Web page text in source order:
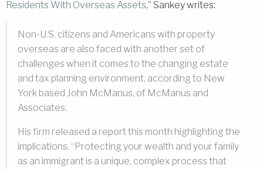
Residents With Overseas Assets,” Sankey writes:
Non-U.S. citizens and Americans with property
overseas are also faced with another set of
challenges when it comes to the changing estate
and tax planning environment, according to New
York based John McManus, of McManus and
Associates.
His firm released a report this month highlighting the
implications. “Protecting your wealth and your family
as an immigrant is a unique, complex process that